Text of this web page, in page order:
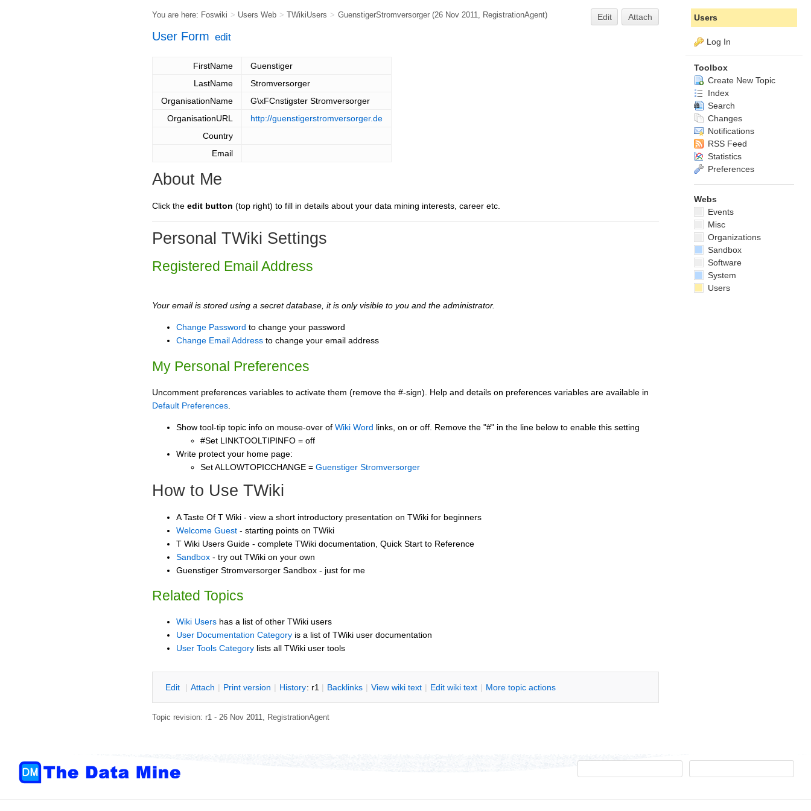
You are here: Foswiki > Users Web > TWikiUsers > GuenstigerStromversorger (26 Nov 2011, RegistrationAgent) Edit Attach
User Form edit
FirstName
Guenstiger
LastName
Stromversorger
OrganisationName
G\xFCnstigster Stromversorger
OrganisationURL
http://guenstigerstromversorger.de
Country
Email
About Me
Click the edit button (top right) to fill in details about your data mining interests, career etc.
Personal TWiki Settings
Registered Email Address
Your email is stored using a secret database, it is only visible to you and the administrator.
Change Password to change your password
Change Email Address to change your email address
My Personal Preferences
Uncomment preferences variables to activate them (remove the #-sign). Help and details on preferences variables are available in
Default Preferences
Show tool-tip topic info on mouse-over of Wiki Word links, on or off. Remove the "#" in the line below to enable this setting
#Set LINKTOOLTIPINFO = off
Write protect your home page:
Set ALLOWTOPICCHANGE = Guenstiger Stromversorger
How to Use TWiki
A Taste Of T Wiki - view a short introductory presentation on TWiki for beginners
Welcome Guest - starting points on TWiki
T Wiki Users Guide - complete TWiki documentation, Quick Start to Reference
Sandbox - try out TWiki on your own
Guenstiger Stromversorger Sandbox - just for me
Related Topics
Wiki Users has a list of other TWiki users
User Documentation Category is a list of TWiki user documentation
User Tools Category lists all TWiki user tools
Edit | Attach | Print version | History: r1 | Backlinks | View wiki text | Edit wiki text | More topic actions
Topic revision: r1 - 26 Nov 2011, RegistrationAgent
Users
Log In
Toolbox
Create New Topic
Index
Search
Changes
Notifications
RSS Feed
Statistics
Preferences
Webs
Events
Misc
Organizations
Sandbox
Software
System
Users